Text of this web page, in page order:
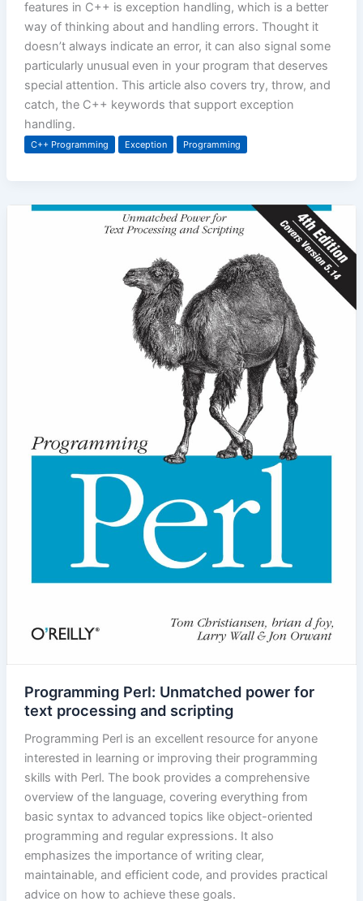
features in C++ is exception handling, which is a better
way of thinking about and handling errors. Thought it
doesn’t always indicate an error, it can also signal some
particularly unusual even in your program that deserves
special attention. This article also covers try, throw, and
catch, the C++ keywords that support exception
handling.
C++ Programming Exception Programming
Programming Perl: Unmatched power for
text processing and scripting
Programming Perl is an excellent resource for anyone
interested in learning or improving their programming
skills with Perl. The book provides a comprehensive
overview of the language, covering everything from
basic syntax to advanced topics like object-oriented
programming and regular expressions. It also
emphasizes the importance of writing clear,
maintainable, and efficient code, and provides practical
advice on how to achieve these goals.